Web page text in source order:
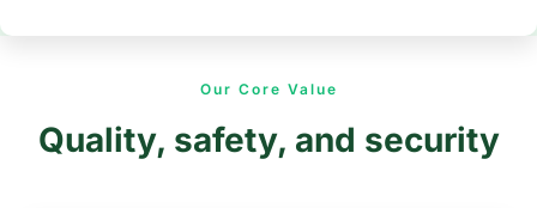
Our Core Value
Quality, safety, and security